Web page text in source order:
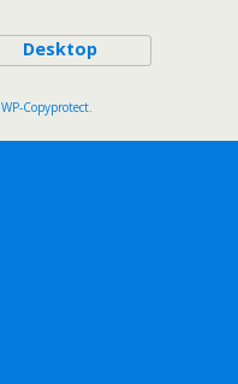
Desktop
WP-Copyprotect.